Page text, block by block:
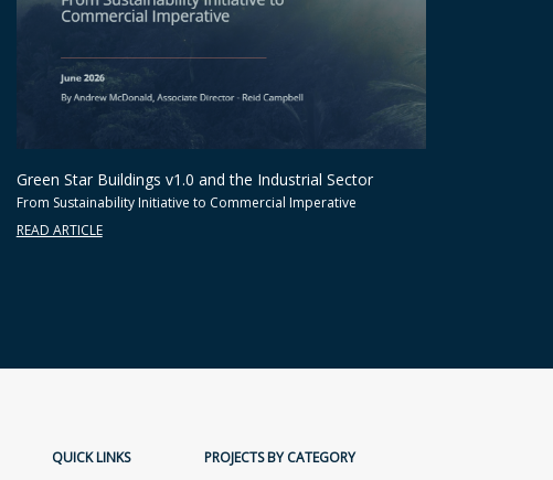
Green Star Buildings v1.0 and the Industrial Sector
From Sustainability Initiative to Commercial Imperative
READ ARTICLE
QUICK LINKS PROJECTS BY CATEGORY